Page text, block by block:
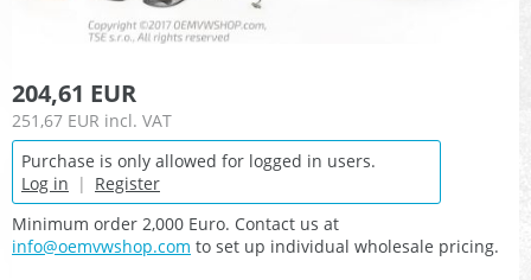
204,61 EUR
251,67 EUR incl. VAT
Purchase is only allowed for logged in users.
Log in | Register
Minimum order 2,000 Euro. Contact us at
info@oemvwshop.com to set up individual wholesale pricing.